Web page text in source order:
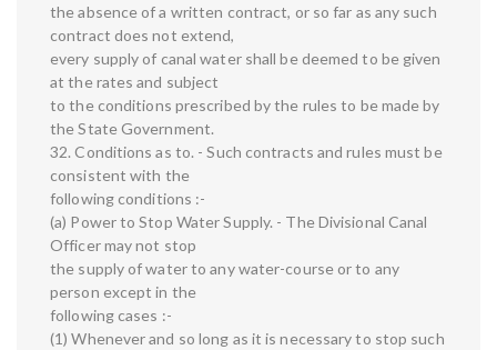
the absence of a written contract, or so far as any such
contract does not extend,
every supply of canal water shall be deemed to be given
at the rates and subject
to the conditions prescribed by the rules to be made by
the State Government.
32. Conditions as to. - Such contracts and rules must be
consistent with the
following conditions :-
(a) Power to Stop Water Supply. - The Divisional Canal
Officer may not stop
the supply of water to any water-course or to any
person except in the
following cases :-
(1) Whenever and so long as it is necessary to stop such